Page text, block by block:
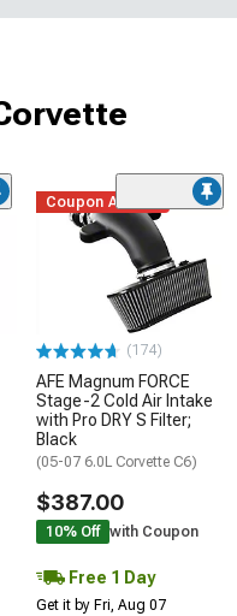
Coupon Added
(174)
AFE Magnum FORCE
Stage-2 Cold Air Intake
with Pro DRY S Filter;
Black
(05-07 6.0L Corvette C6)
$387.00
10% Off with Coupon
Free 1 Day
Get it by Fri, Aug 07